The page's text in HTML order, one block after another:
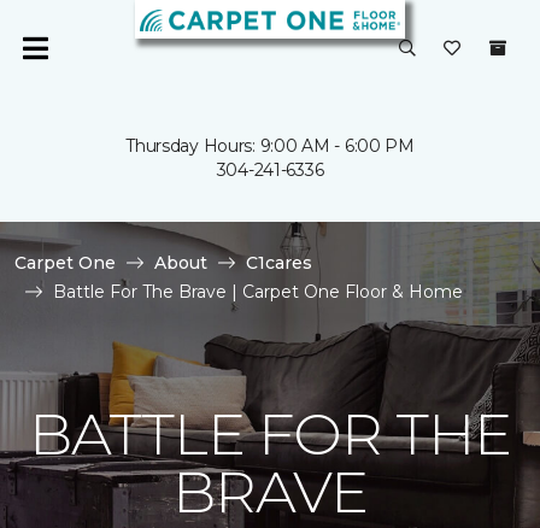
Thursday Hours: 9:00 AM - 6:00 PM
304-241-6336
Carpet One About
C1cares
Battle For The Brave | Carpet One Floor & Home
BATTLE FOR THE
BRAVE